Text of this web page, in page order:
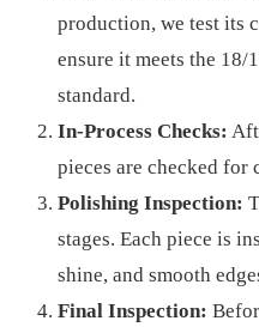
production, we test its
ensure it meets the
standard.
In-Process Checks:
pieces are checked for
Polishing Inspection:
stages. Each piece is
shine, and smooth
Final Inspection: